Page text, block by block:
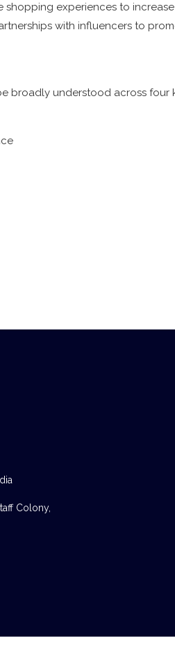
shopping experiences to
with influencers to
broadly understood across four
Colony,